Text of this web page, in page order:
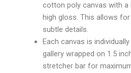
cotton poly canvas with a
high gloss. This allows
subtle details.
Each canvas is
gallery wrapped on 1.5
stretcher bar for